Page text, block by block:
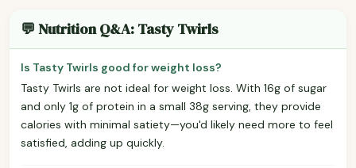
💬 Nutrition Q&A: Tasty Twirls
Is Tasty Twirls good for weight loss?
Tasty Twirls are not ideal for weight loss. With 16g of sugar
and only 1g of protein in a small 38g serving, they provide
calories with minimal satiety—you'd likely need more to feel
satisfied, adding up quickly.